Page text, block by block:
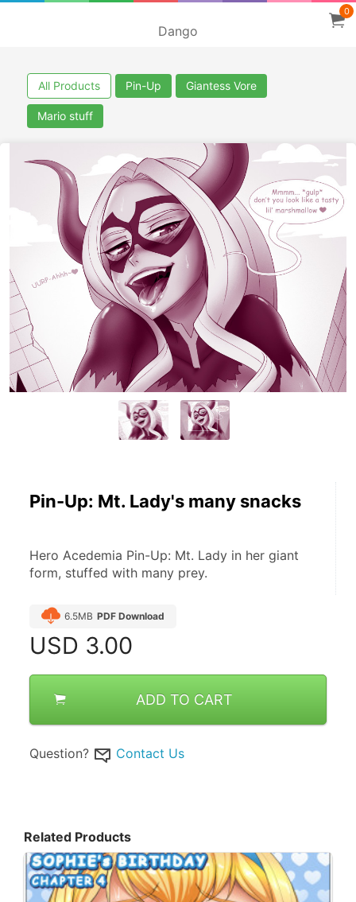
Dango
0
All Products Pin-Up Giantess Vore
Mario stuff
Pin-Up: Mt. Lady's many snacks
Hero Acedemia Pin-Up: Mt. Lady in her giant
form, stuffed with many prey.
6.5MB PDF Download
USD 3.00
ADD TO CART
Question? Contact Us
Related Products